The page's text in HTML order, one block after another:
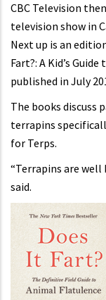
CBC Television
television show in
Next up is an
Fart?: A Kid’s
published in July
The books
terrapins
for Terps.
“Terrapins are
said.